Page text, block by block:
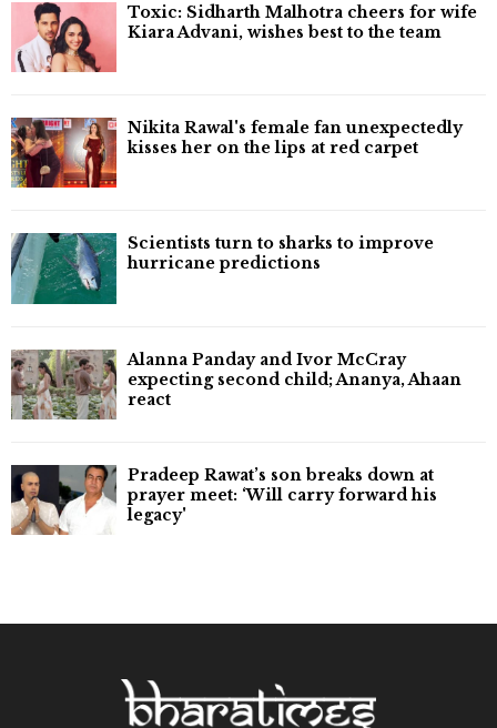
Toxic: Sidharth Malhotra cheers for wife
Kiara Advani, wishes best to the team
Nikita Rawal's female fan unexpectedly
kisses her on the lips at red carpet
Scientists turn to sharks to improve
hurricane predictions
Alanna Panday and Ivor McCray
expecting second child; Ananya, Ahaan
react
Pradeep Rawat’s son breaks down at
prayer meet: ‘Will carry forward his
legacy'